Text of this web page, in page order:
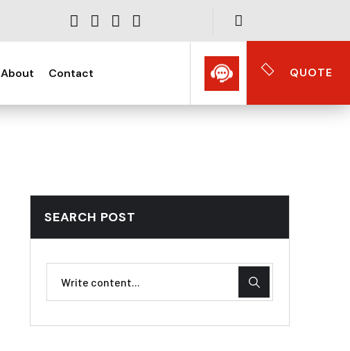
About Contact QUOTE
SEARCH POST